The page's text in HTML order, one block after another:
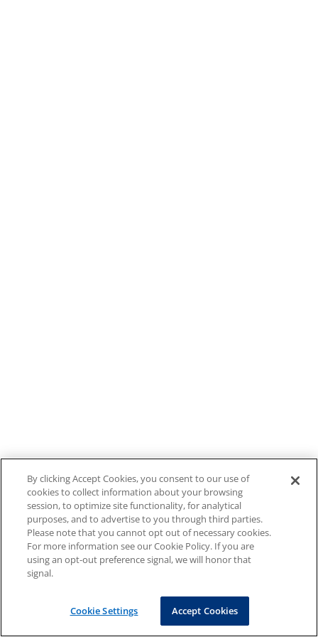
By clicking Accept Cookies, you consent to our use of
cookies to collect information about your browsing
session, to optimize site functionality, for analytical
purposes, and to advertise to you through third parties.
Please note that you cannot opt out of necessary cookies.
For more information see our Cookie Policy. If you are
using an opt-out preference signal, we will honor that
signal.
Cookie Settings Accept Cookies